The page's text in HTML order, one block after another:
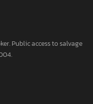
Public access to salvage